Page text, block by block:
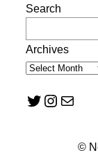
Search
Archives
Twitter Instagram Mail
©